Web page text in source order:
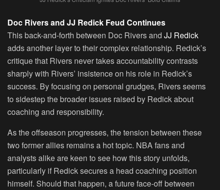
Doc Rivers and JJ Redick Feud Continues
This back-and-forth between Doc Rivers and JJ Redick
adds another layer to their complex relationship. Redick’s
critique that Rivers never takes accountability contrasts
sharply with Rivers’ insistence on his role in Redick’s
success. By focusing on personal grudges, Rivers seems
to sidestep the broader issues raised by Redick about
coaching and responsibility.
As the offseason progresses, the tension between these
two former allies remains a hot topic. NBA fans and
analysts alike are keen to see how this story unfolds,
particularly if Redick secures a head coaching position
himself. Should that happen, a future face-off between